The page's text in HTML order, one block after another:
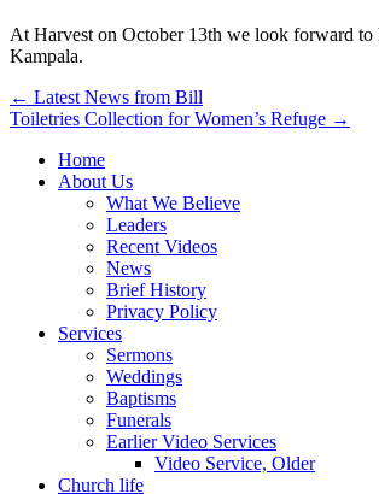
At Harvest on October 13th we look forward to
Kampala.
Post
navigation
← Latest News from Bill
Toiletries Collection for Women’s Refuge →
Home
About Us
What We Believe
Leaders
Recent Videos
News
Brief History
Privacy Policy
Services
Sermons
Weddings
Baptisms
Funerals
Earlier Video Services
Video Service, Older
Church life